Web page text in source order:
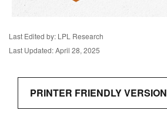
Last Edited by: LPL Research
Last Updated: April 28, 2025
PRINTER FRIENDLY VERSION